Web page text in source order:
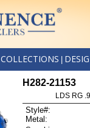
COLLECTIONS
H282-21153
LDS RG
Style#:
Metal: